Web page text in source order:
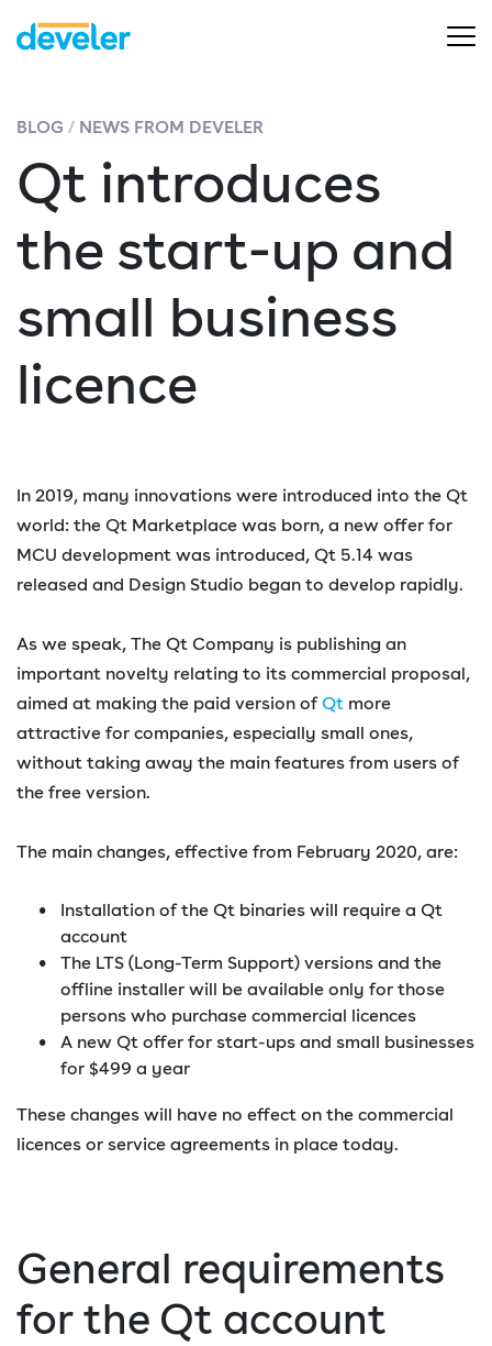
BLOG NEWS FROM DEVELER
Qt introduces
the start-up and
small business
licence
In 2019, many innovations were introduced into the Qt
world: the Qt Marketplace was born, a new offer for
MCU development was introduced, Qt 5.14 was
released and Design Studio began to develop rapidly.
As we speak, The Qt Company is publishing an
important novelty relating to its commercial proposal,
aimed at making the paid version ofQt more
attractive for companies, especially small ones,
without taking away the main features from users of
the free version.
The main changes, effective from February 2020, are:
Installation of the Qt binaries will require a Qt
account
The LTS (Long-Term Support) versions and the
offline installer will be available only for those
persons who purchase commercial licences
A new Qt offer for start-ups and small businesses
for $499 a year
These changes will have no effect on the commercial
licences or service agreements in place today.
General requirements
for the Qt account